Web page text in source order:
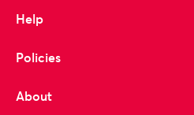
Help
Policies
About